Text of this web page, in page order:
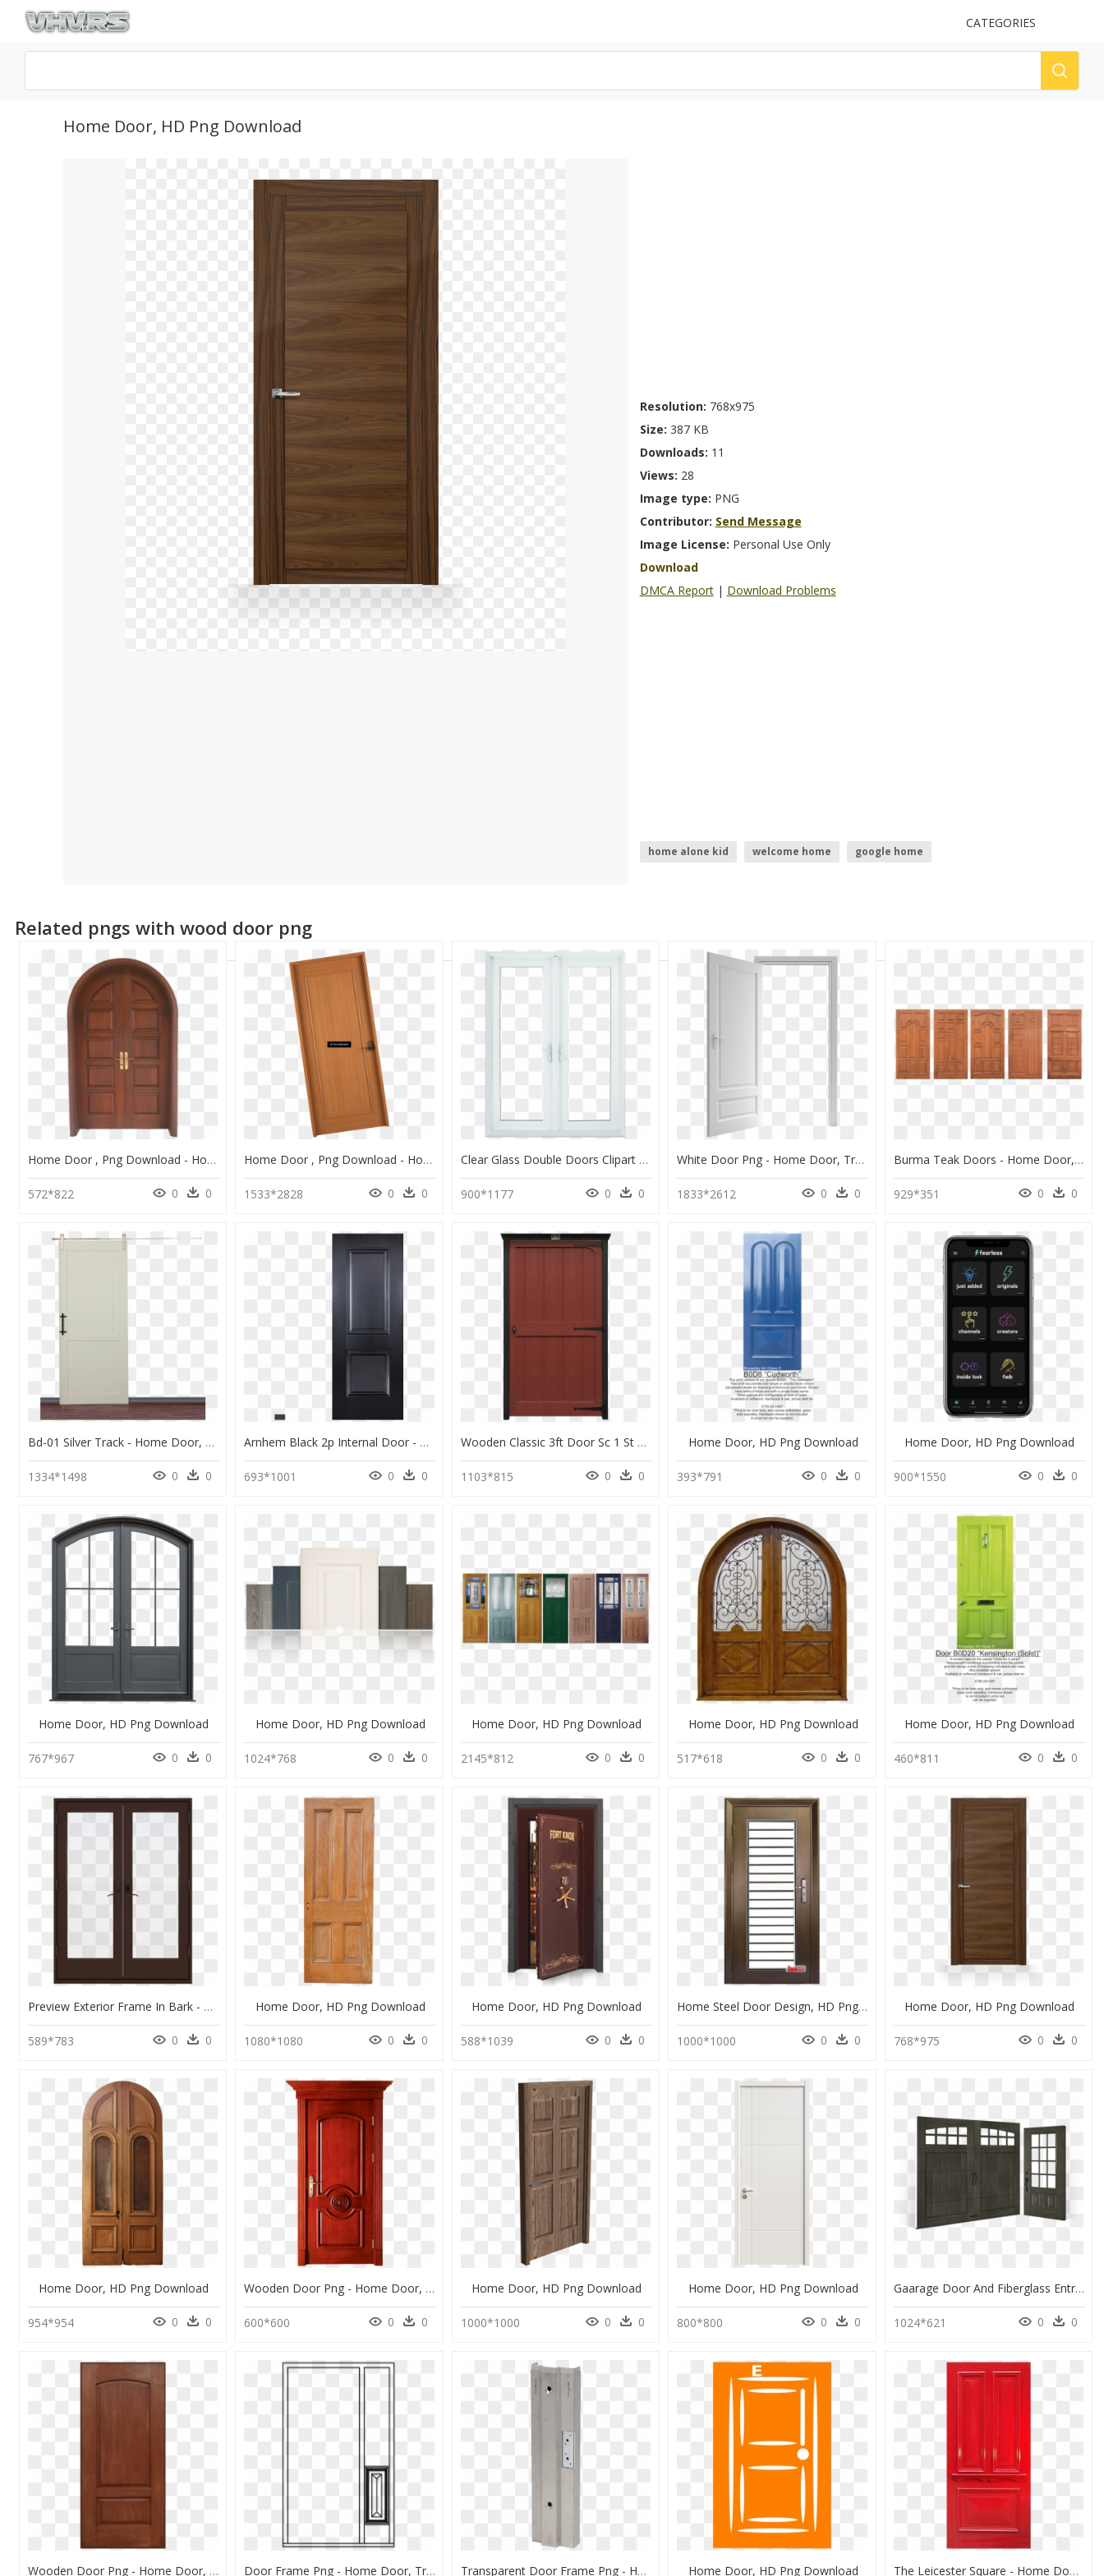
UPLOAD
CATEGORIES
Home Door, HD Png Download
Resolution: 768x975
Size: 387 KB
Downloads: 11
Views: 28
Image type: PNG
Contributor: Send Message
Image License: Personal Use Only
Download
DMCA Report | Download Problems
home alone kid welcome home
google home
Related pngs with wood door png
Home Door , Png Download - Home Door, Transparent Png
572*822 0 0
Home Door , Png Download - Home Door, Transparent Png
1533*2828 0 0
Clear Glass Double Doors Clipart Window Sliding Glass - Home Door, HD Png Download
900*1177 0 0
White Door Png - Home Door, Transparent Png
1833*2612 0 0
Burma Teak Doors - Home Door, HD Png Download
929*351 0 0
Bd-01 Silver Track - Home Door, HD Png Download
1334*1498 0 0
Arnhem Black 2p Internal Door - Home Door, HD Png Download
693*1001 0 0
Wooden Classic 3ft Door Sc 1 St Sheds Unlimited & Shed - Home Door, HD Png Download
1103*815 0 0
Home Door, HD Png Download
393*791 0 0
Home Door, HD Png Download
900*1550 0 0
Home Door, HD Png Download
767*967 0 0
Home Door, HD Png Download
1024*768 0 0
Home Door, HD Png Download
2145*812 0 0
Home Door, HD Png Download
517*618 0 0
Home Door, HD Png Download
460*811 0 0
Preview Exterior Frame In Bark - Home Door, HD Png Download
589*783 0 0
Home Door, HD Png Download
1080*1080 0 0
Home Door, HD Png Download
588*1039 0 0
Home Steel Door Design, HD Png Download
1000*1000 0 0
Home Door, HD Png Download
768*975 0 0
Home Door, HD Png Download
954*954 0 0
Wooden Door Png - Home Door, Transparent Png
600*600 0 0
Home Door, HD Png Download
1000*1000 0 0
Home Door, HD Png Download
800*800 0 0
Gaarage Door And Fiberglass Entry Door Showroom Kennesaw - Home Door, HD Png Download
1024*621 0 0
Wooden Door Png - Home Door, Transparent Png Door Frame Png - Home Door, Transparent Png Transparent Door Frame Png - Home Door, Png Download Home Door, HD Png Download The Leicester Square - Home Door, HD Png Download